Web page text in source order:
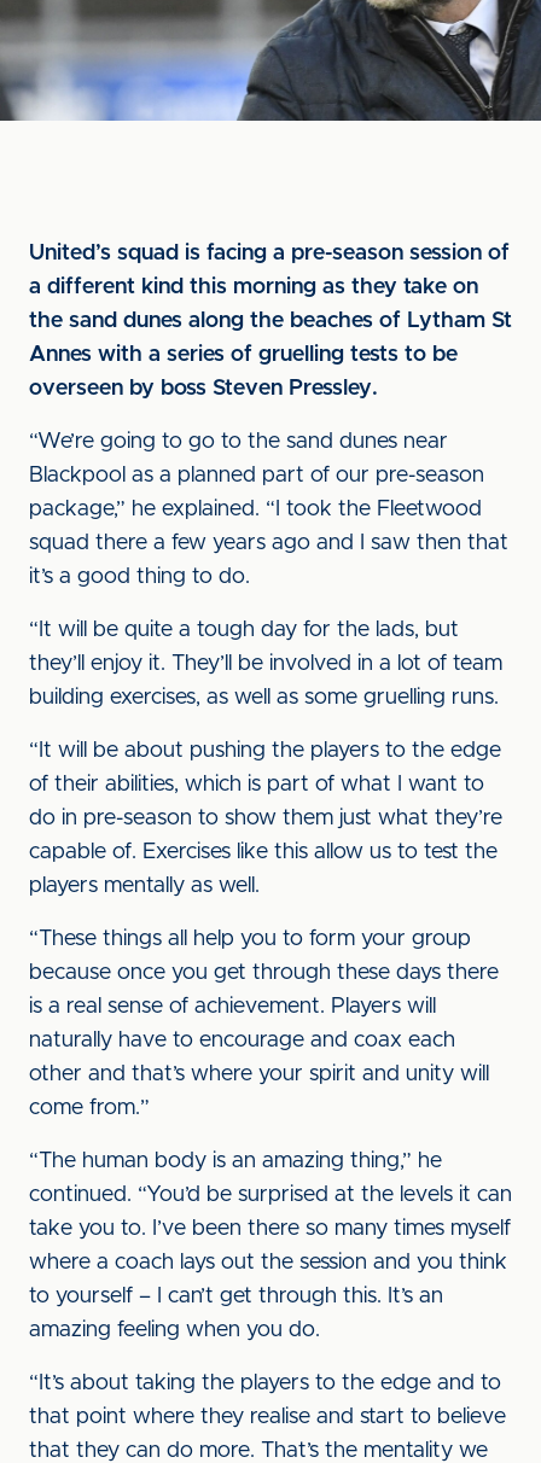
United’s squad is facing a pre-season session of
a different kind this morning as they take on
the sand dunes along the beaches of Lytham St
Annes with a series of gruelling tests to be
overseen by boss Steven Pressley.
“We’re going to go to the sand dunes near
Blackpool as a planned part of our pre-season
package,” he explained. “I took the Fleetwood
squad there a few years ago and I saw then that
it’s a good thing to do.
“It will be quite a tough day for the lads, but
they’ll enjoy it. They’ll be involved in a lot of team
building exercises, as well as some gruelling runs.
“It will be about pushing the players to the edge
of their abilities, which is part of what I want to
do in pre-season to show them just what they’re
capable of. Exercises like this allow us to test the
players mentally as well.
“These things all help you to form your group
because once you get through these days there
is a real sense of achievement. Players will
naturally have to encourage and coax each
other and that’s where your spirit and unity will
come from.”
“The human body is an amazing thing,” he
continued. “You’d be surprised at the levels it can
take you to. I’ve been there so many times myself
where a coach lays out the session and you think
to yourself – I can’t get through this. It’s an
amazing feeling when you do.
“It’s about taking the players to the edge and to
that point where they realise and start to believe
that they can do more. That’s the mentality we